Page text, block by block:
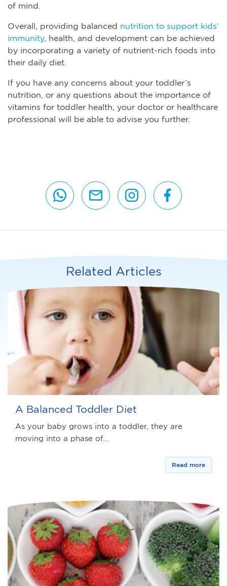
of mind.
Overall, providing balanced nutrition to support kids’
immunity, health, and development can be achieved
by incorporating a variety of nutrient-rich foods into
their daily diet.
If you have any concerns about your toddler’s
nutrition, or any questions about the importance of
vitamins for toddler health, your doctor or healthcare
professional will be able to advise you further.
Related Articles
A Balanced Toddler Diet
As your baby grows into a toddler, they are
moving into a phase of…
Read more